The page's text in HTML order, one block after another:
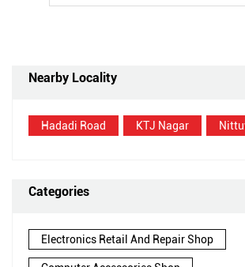
Nearby Locality
Hadadi Road KTJ Nagar
Categories
Electronics Retail And Repair Shop